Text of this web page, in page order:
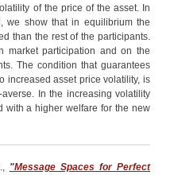
of the price of the asset. In
we show that in equilibrium the
than the rest of the participants.
market participation and on the
The condition that guarantees
increased asset price volatility, is
In the increasing volatility
with a higher welfare for the new
"Message Spaces for Perfect